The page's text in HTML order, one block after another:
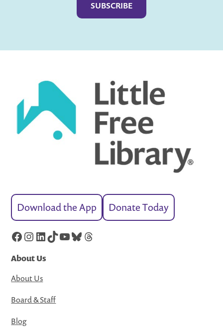
Download the App Donate Today
Facebook
Instagram
LinkedIn
TikTok
YouTube
Bluesky
Threads
About Us
About Us
Board & Staff
Blog